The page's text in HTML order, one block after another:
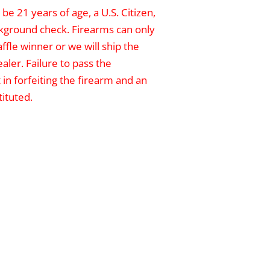
21 years of age, a U.S. Citizen,
check. Firearms can only
winner or we will ship the
Failure to pass the
forfeiting the firearm and an